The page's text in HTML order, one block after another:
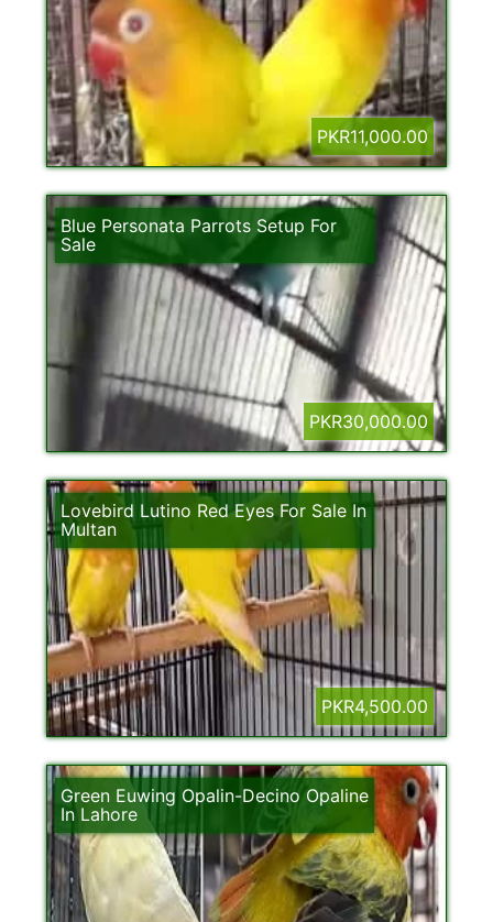
PKR11,000.00
Blue Personata Parrots Setup For
Sale
PKR30,000.00
Lovebird Lutino Red Eyes For Sale In
Multan
PKR4,500.00
Green Euwing Opalin-Decino Opaline
In Lahore